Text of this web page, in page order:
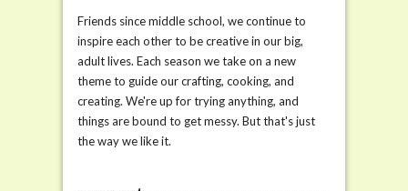
Friends since middle school, we continue to
inspire each other to be creative in our big,
adult lives. Each season we take on a new
theme to guide our crafting, cooking, and
creating. We're up for trying anything, and
things are bound to get messy. But that's just
the way we like it.